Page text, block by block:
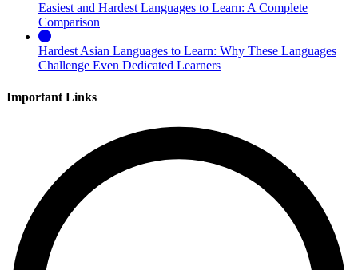
Easiest and Hardest Languages to Learn: A Complete
Comparison
Hardest Asian Languages to Learn: Why These Languages
Challenge Even Dedicated Learners
Important Links